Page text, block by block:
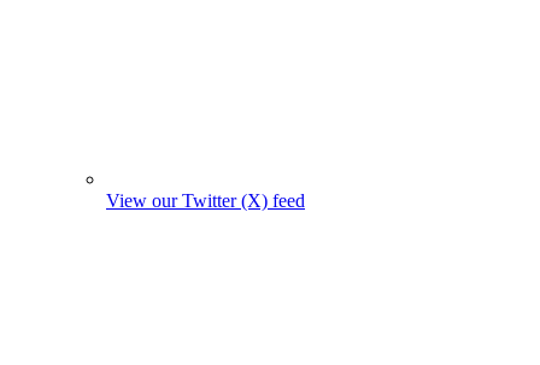
View our Twitter (X) feed